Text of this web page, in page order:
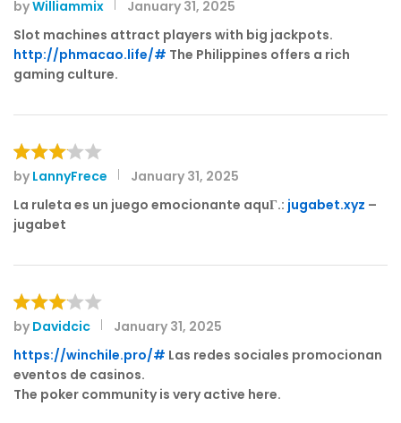
Rated
3out
of 5
byWilliammix
January 31, 2025
Slot machines attract players with big jackpots.
http://phmacao.life/# The Philippines offers a rich
gaming culture.
Rated
3out
of 5
by LannyFrece
January 31, 2025
La ruleta es un juego emocionante aquГ­.: jugabet.xyz –
jugabet
Rated
3out
of 5
by Davidcic
January 31, 2025
https://winchile.pro/# Las redes sociales promocionan
eventos de casinos.
The poker community is very active here.